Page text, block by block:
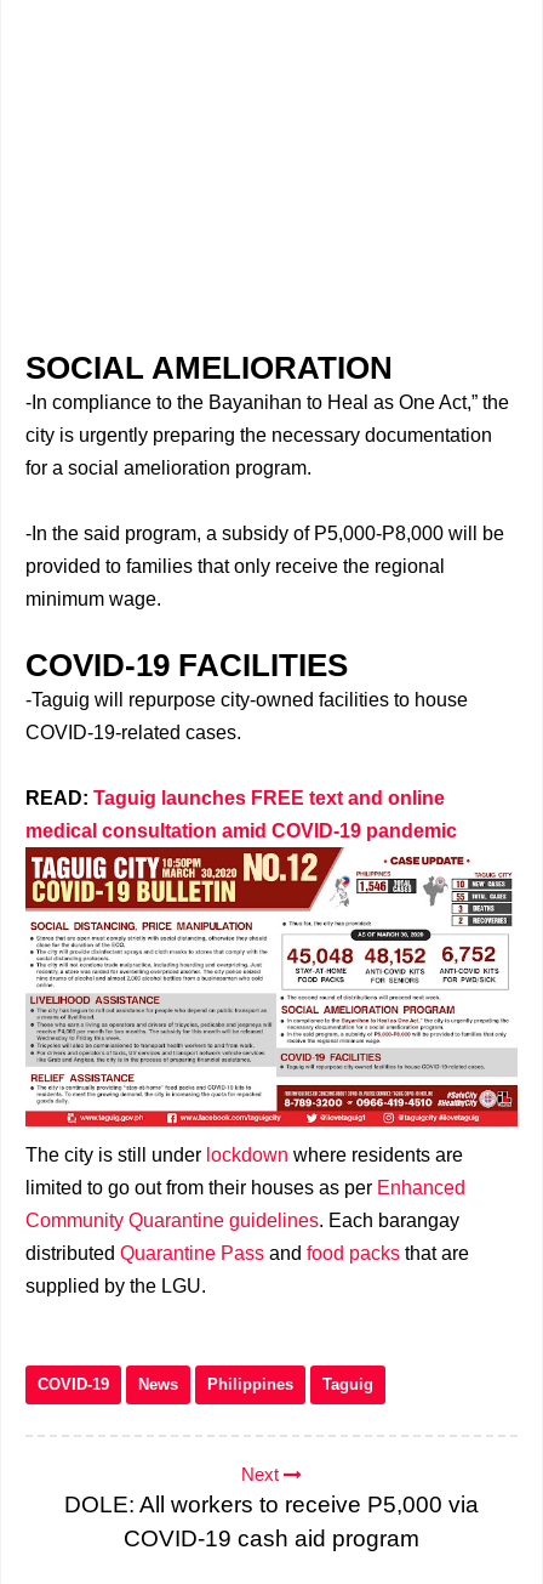
SOCIAL AMELIORATION
-In compliance to the Bayanihan to Heal as One Act,” the
city is urgently preparing the necessary documentation
for a social amelioration program.
-In the said program, a subsidy of P5,000-P8,000 will be
provided to families that only receive the regional
minimum wage.
COVID-19 FACILITIES
-Taguig will repurpose city-owned facilities to house
COVID-19-related cases.
READ: Taguig launches FREE text and online
medical consultation amid COVID-19 pandemic
The city is still under lockdown where residents are
limited to go out from their houses as per Enhanced
Community Quarantine guidelines. Each barangay
distributed Quarantine Pass and food packs that are
supplied by the LGU.
COVID-19 News Philippines Taguig
Next
DOLE: All workers to receive P5,000 via
COVID-19 cash aid program